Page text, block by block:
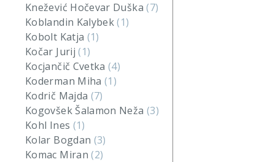
Knežević Hočevar Duška(7)
Koblandin Kalybek(1)
Kobolt Katja (1)
Kočar Jurij(1)
Kocjančič Cvetka(4)
Koderman Miha(1)
Kodrič Majda (7)
Kogovšek Šalamon Neža (3)
Kohl Ines (1)
Kolar Bogdan (3)
Komac Miran(2)